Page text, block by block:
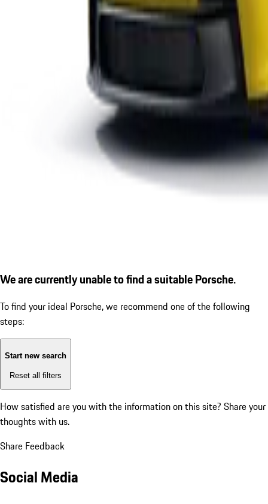
We are currently unable to find a suitable Porsche.
To find your ideal Porsche, we recommend one of the following
steps:
Start new search
Reset all filters
How satisfied are you with the information on this site? Share your
thoughts with us.
Share Feedback
Social Media